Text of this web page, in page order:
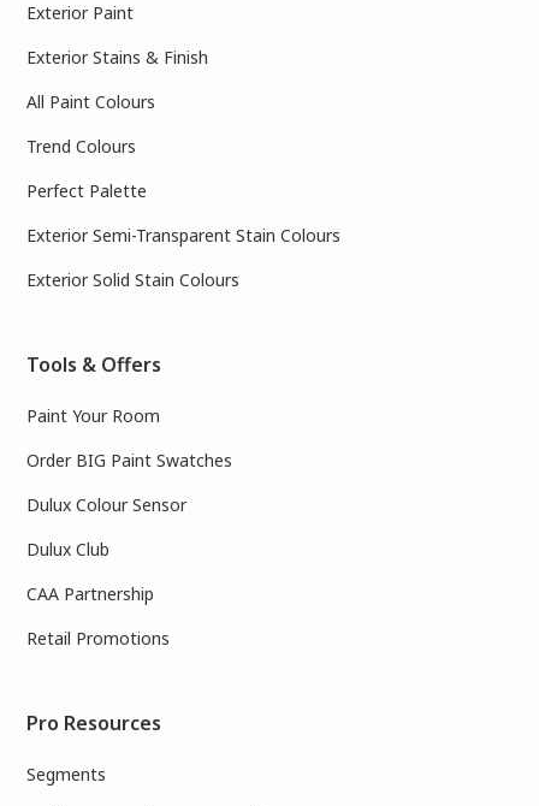
Exterior Paint
Exterior Stains & Finish
All Paint Colours
Trend Colours
Perfect Palette
Exterior Semi-Transparent Stain Colours
Exterior Solid Stain Colours
Tools & Offers
Paint Your Room
Order BIG Paint Swatches
Dulux Colour Sensor
Dulux Club
CAA Partnership
Retail Promotions
Pro Resources
Segments